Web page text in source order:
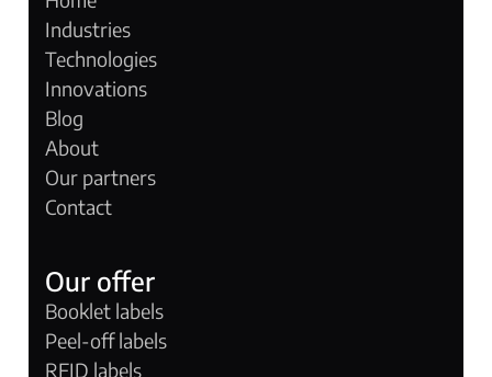
Industries
Technologies
Innovations
Blog
About
Our partners
Contact
Our offer
Booklet labels
Peel-off labels
RFID labels